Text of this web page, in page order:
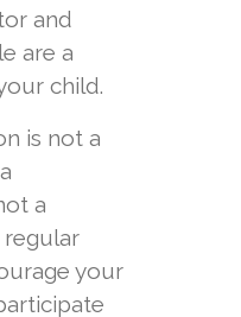
and
are a
child.
is not a
a
your